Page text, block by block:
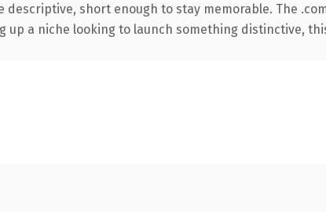
short enough to stay memorable. The
up a niche looking to launch something distinctive,